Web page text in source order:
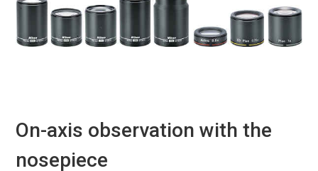
On-axis observation with the
nosepiece